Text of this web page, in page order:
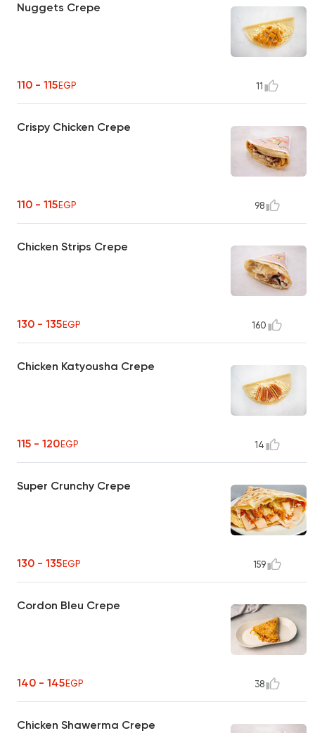
Nuggets Crepe
110 - 115EGP 11
Crispy Chicken Crepe
110 - 115EGP 98
Chicken Strips Crepe
130 - 135EGP 160
Chicken Katyousha Crepe
115 - 120EGP 14
Super Crunchy Crepe
130 - 135EGP 159
Cordon Bleu Crepe
140 - 145EGP 38
Chicken Shawerma Crepe